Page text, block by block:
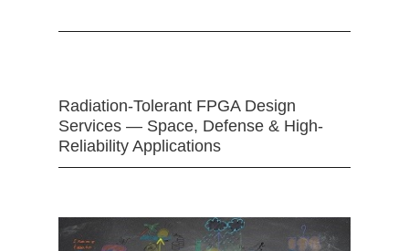
Radiation-Tolerant FPGA Design
Services — Space, Defense & High-
Reliability Applications